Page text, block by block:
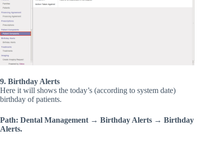
9. Birthday Alerts
Here it will shows the today’s (according to system date)
birthday of patients.
Path: Dental Management → Birthday Alerts → Birthday
Alerts.